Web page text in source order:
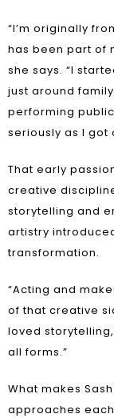
“I’m originally
has been part of
she says. “I
just around
performing
seriously as I got
That early
creative
storytelling and
artistry
transformation.
“Acting and
of that creative
loved
all forms.”
What makes
approaches